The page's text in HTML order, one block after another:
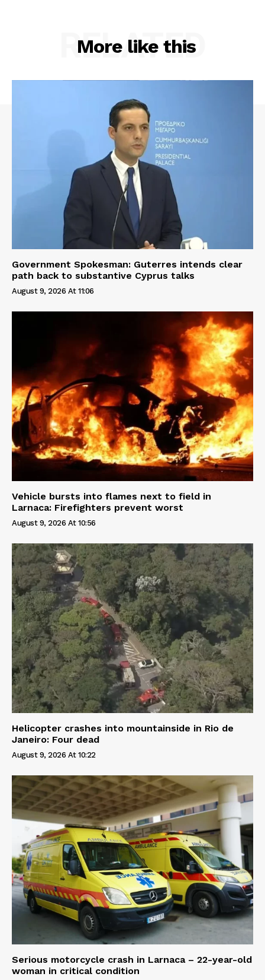
More like this
RELATED
Government Spokesman: Guterres intends clear
path back to substantive Cyprus talks
August 9, 2026 At 11:06
Vehicle bursts into flames next to field in
Larnaca: Firefighters prevent worst
August 9, 2026 At 10:56
Helicopter crashes into mountainside in Rio de
Janeiro: Four dead
August 9, 2026 At 10:22
Serious motorcycle crash in Larnaca – 22-year-old
woman in critical condition